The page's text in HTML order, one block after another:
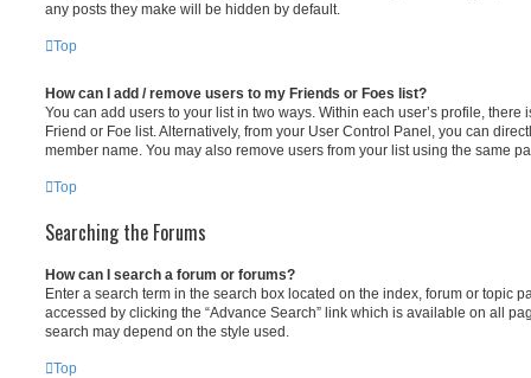
any posts they make will be hidden by default.
Top
How can I add / remove users to my Friends or Foes list?
You can add users to your list in two ways. Within each user’s profile, there
Friend or Foe list. Alternatively, from your User Control Panel, you can
member name. You may also remove users from your list using the same
Top
Searching the Forums
How can I search a forum or forums?
Enter a search term in the search box located on the index, forum or topic
accessed by clicking the “Advance Search” link which is available on all
search may depend on the style used.
Top